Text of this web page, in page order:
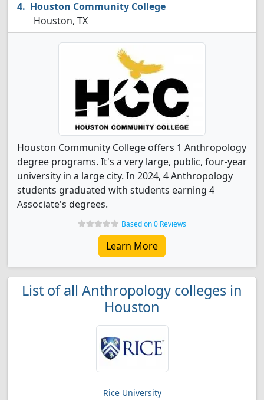
Houston Community College
Houston, TX
Houston Community College offers 1 Anthropology
degree programs. It's a very large, public, four-year
university in a large city. In 2024, 4 Anthropology
students graduated with students earning 4
Associate's degrees.
Based on 0 Reviews
Learn More
List of all Anthropology colleges in
Houston
Rice University